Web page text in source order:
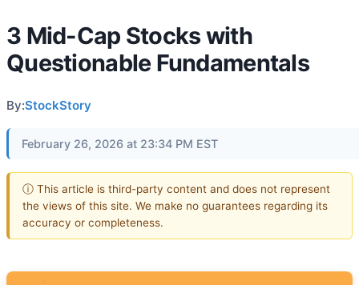
3 Mid-Cap Stocks with
Questionable Fundamentals
By:StockStory
February 26, 2026 at 23:34 PM EST
ⓘ This article is third-party content and does not represent
the views of this site. We make no guarantees regarding its
accuracy or completeness.